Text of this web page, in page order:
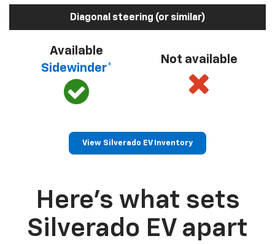
Diagonal steering (or similar)
Available
Sidewinder*
Not available
View Silverado EV Inventory
Here’s what sets
Silverado EV apart